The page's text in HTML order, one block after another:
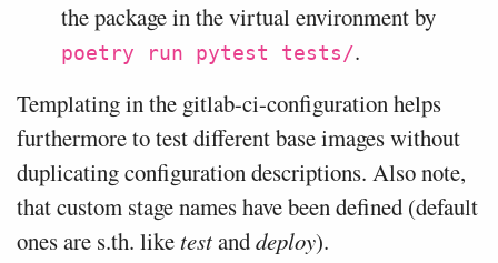
the package in the virtual environment by
poetry run pytest tests/.
Templating in the gitlab-ci-configuration helps
furthermore to test different base images without
duplicating configuration descriptions. Also note,
that custom stage names have been defined (default
ones are s.th. like testanddeploy).